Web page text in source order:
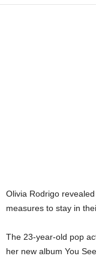
Olivia Rodrigo
measures to stay in
The 23-year-old pop
her new album You